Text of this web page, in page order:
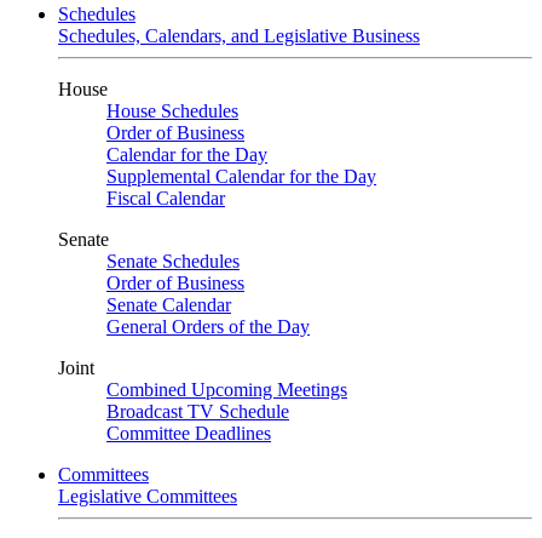
Schedules
Schedules, Calendars, and Legislative Business
House
House Schedules
Order of Business
Calendar for the Day
Supplemental Calendar for the Day
Fiscal Calendar
Senate
Senate Schedules
Order of Business
Senate Calendar
General Orders of the Day
Joint
Combined Upcoming Meetings
Broadcast TV Schedule
Committee Deadlines
Committees
Legislative Committees